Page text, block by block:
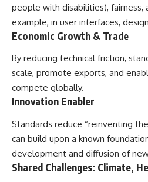
people with disabilities),
example, in user interfaces,
Economic Growth & Trade
By reducing technical friction,
scale, promote exports, and
compete globally.
Innovation Enabler
Standards reduce “reinventing
can build upon a known
development and diffusion of
Shared Challenges: Climate,